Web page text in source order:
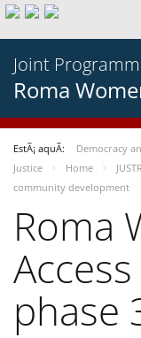
Joint
Roma
EstÃ¡ aquÃ­: Democracy
Justice
Home
community development
Roma
phase